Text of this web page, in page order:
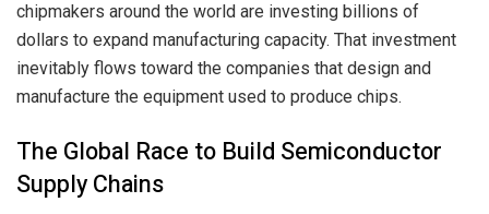
chipmakers around the world are investing billions of
dollars to expand manufacturing capacity. That investment
inevitably flows toward the companies that design and
manufacture the equipment used to produce chips.
The Global Race to Build Semiconductor
Supply Chains